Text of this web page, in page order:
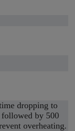
dropping to
by 500
overheating.